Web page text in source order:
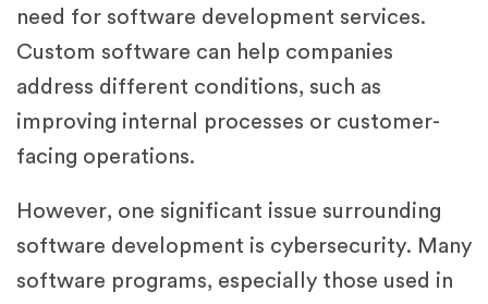
need for software development services.
Custom software can help companies
address different conditions, such as
improving internal processes or customer-
facing operations.
However, one significant issue surrounding
software development is cybersecurity. Many
software programs, especially those used in